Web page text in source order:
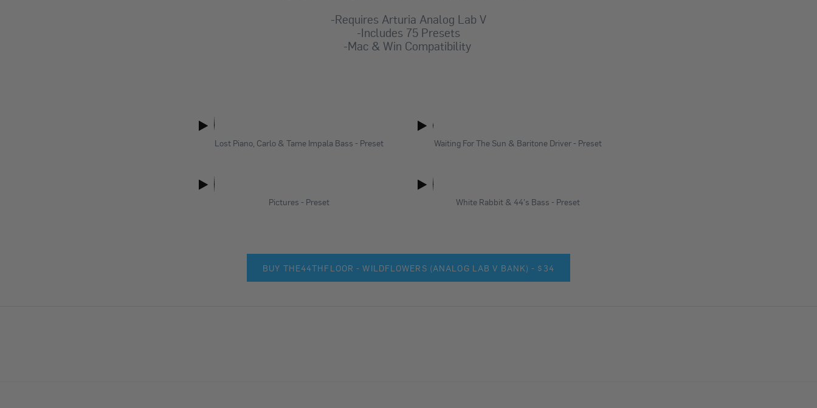
-Requires Arturia Analog Lab V
-Includes 75 Presets
-Mac & Win Compatibility
Lost Piano, Carlo & Tame Impala Bass - Preset Waiting For The Sun & Baritone Driver - Preset
Pictures - Preset White Rabbit & 44's Bass - Preset